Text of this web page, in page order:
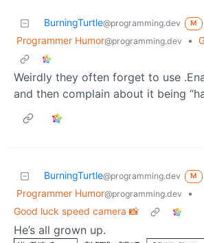
BurningTurtle@programming.dev M
Programmer Humor@programming.dev •
Weirdly they often forget to use
and then complain about it being
BurningTurtle@programming.dev M
Programmer Humor@programming.dev
•
Good luck speed camera 📸
He’s all grown up.